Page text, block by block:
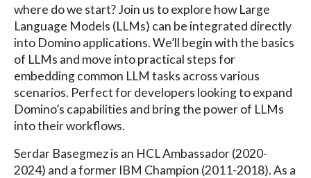
where do we start? Join us to explore how Large
Language Models (LLMs) can be integrated directly
into Domino applications. We’ll begin with the basics
of LLMs and move into practical steps for
embedding common LLM tasks across various
scenarios. Perfect for developers looking to expand
Domino’s capabilities and bring the power of LLMs
into their workflows.
Serdar Basegmez is an HCL Ambassador (2020-
2024) and a former IBM Champion (2011-2018). As a